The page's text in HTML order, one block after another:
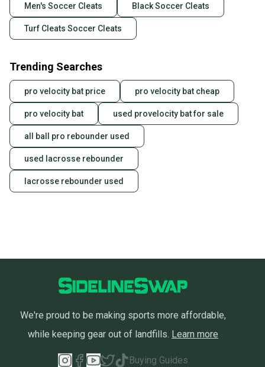
Men's Soccer Cleats Black Soccer Cleats
Turf Cleats Soccer Cleats
Trending Searches
pro velocity bat price pro velocity bat cheap
pro velocity bat used provelocity bat for sale
all ball pro rebounder used
used lacrosse rebounder
lacrosse rebounder used
We're proud to be making sports more affordable,
while keeping gear out of landfills. Learn more
Buying Guides